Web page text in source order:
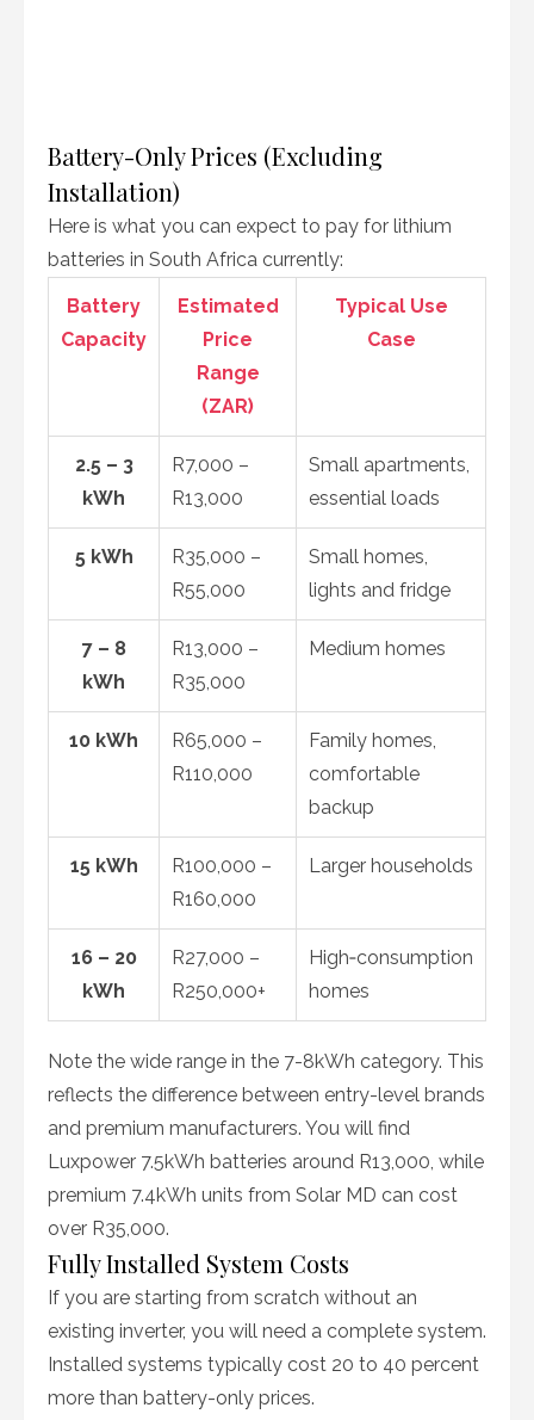
Battery-Only Prices (Excluding
Installation)
Here is what you can expect to pay for lithium
batteries in South Africa currently:
Battery
Capacity
Estimated
Price
Range
(ZAR)
Typical Use
Case
2.5 – 3
kWh
R7,000 –
R13,000
Small apartments,
essential loads
5 kWh
R35,000 –
R55,000
Small homes,
lights and fridge
7 – 8
kWh
R13,000 –
R35,000
Medium homes
10 kWh
R65,000 –
R110,000
Family homes,
comfortable
backup
15 kWh
R100,000 –
R160,000
Larger households
16 – 20
kWh
R27,000 –
R250,000+
High‑consumption
homes
Note the wide range in the 7-8kWh category. This
reflects the difference between entry-level brands
and premium manufacturers. You will find
Luxpower 7.5kWh batteries around R13,000, while
premium 7.4kWh units from Solar MD can cost
over R35,000.
Fully Installed System Costs
If you are starting from scratch without an
existing inverter, you will need a complete system.
Installed systems typically cost 20 to 40 percent
more than battery-only prices.